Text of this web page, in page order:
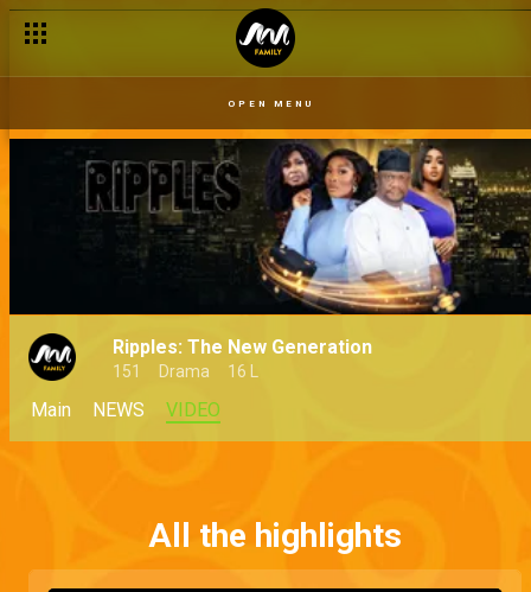
OPEN MENU
Ripples: The New Generation
151 Drama 16 L
Main NEWS VIDEO
All the highlights